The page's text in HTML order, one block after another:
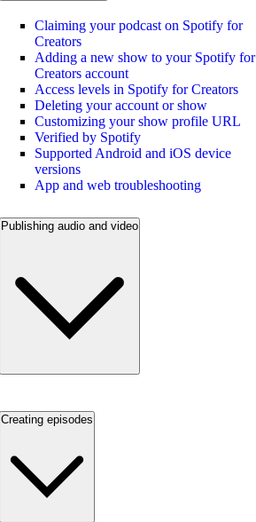
Claiming your podcast on Spotify for
Creators
Adding a new show to your Spotify for
Creators account
Access levels in Spotify for Creators
Deleting your account or show
Customizing your show profile URL
Verified by Spotify
Supported Android and iOS device
versions
App and web troubleshooting
Publishing audio and video
Creating episodes